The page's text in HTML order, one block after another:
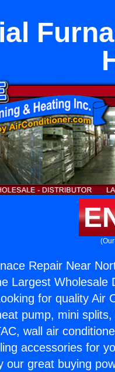
Repair Near
Largest Wholesale
for quality Air
pump, mini
wall air
accessories for
our great buying